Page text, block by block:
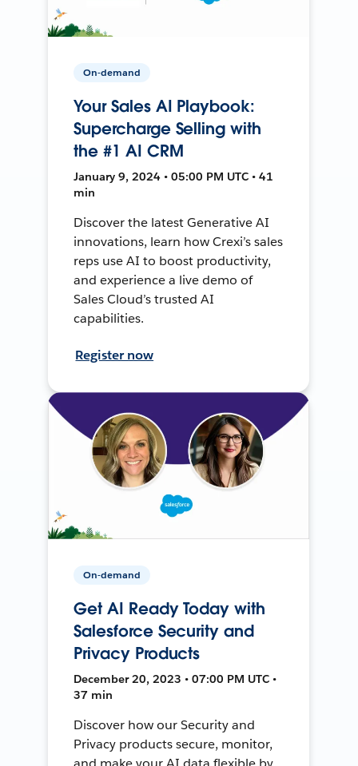
On-demand
Your Sales AI Playbook:
Supercharge Selling with
the #1 AI CRM
January 9, 2024 • 05:00 PM UTC • 41
min
Discover the latest Generative AI
innovations, learn how Crexi’s sales
reps use AI to boost productivity,
and experience a live demo of
Sales Cloud’s trusted AI
capabilities.
Register now
On-demand
Get AI Ready Today with
Salesforce Security and
Privacy Products
December 20, 2023 • 07:00 PM UTC •
37 min
Discover how our Security and
Privacy products secure, monitor,